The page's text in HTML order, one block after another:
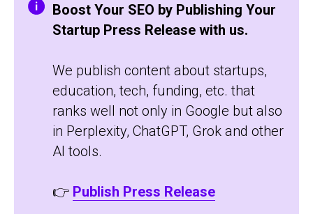
Boost Your SEO by Publishing Your
Startup Press Release with us.
We publish content about startups,
education, tech, funding, etc. that
ranks well not only in Google but also
in Perplexity, ChatGPT, Grok and other
AI tools.
👉 Publish Press Release